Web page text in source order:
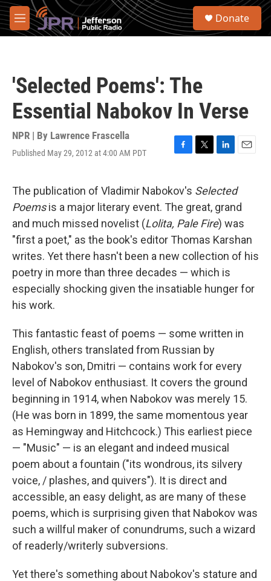
Skip to main content
M
e
S
Donate
'Selected Poems': The
Essential Nabokov In Verse
NPR | By Lawrence Frascella
Published May 29, 2012 at 4:00 AM PDT
F
e
b
o
o
k
T
t
t
e
r
L
k
e
d
I
n
E
i
l
The publication of Vladimir Nabokov's Selected
Poemsis a major literary event. The great, grand
and much missed novelist (Lolita, Pale Fire) was
"first a poet," as the book's editor Thomas Karshan
writes. Yet there hasn't been a new collection of his
poetry in more than three decades — which is
especially shocking given the insatiable hunger for
his work.
This fantastic feast of poems — some written in
English, others translated from Russian by
Nabokov's son, Dmitri — contains work for every
level of Nabokov enthusiast. It covers the ground
beginning in 1914, when Nabokov was merely 15.
(He was born in 1899, the same momentous year
as Hemingway and Hitchcock.) This earliest piece
— "Music" — is an elegant and indeed musical
poem about a fountain ("its wondrous, its silvery
voice, / plashes, and quivers"). It is direct and
accessible, an easy delight, as are many of these
poems, which is surprising given that Nabokov was
such a willful maker of conundrums, such a wizard
of readerly/writerly subversions.
Yet there's something about Nabokov's stature and